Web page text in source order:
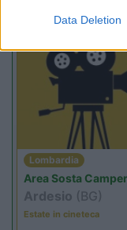
Data Deletion
Lombardia
Area Sosta
Ardesio (BG)
Estate in cineteca